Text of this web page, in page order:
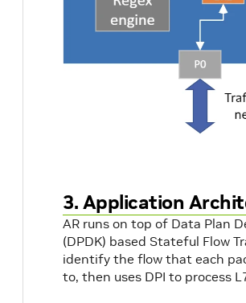
3. Application
AR runs on top of Data Plan
(DPDK) based Stateful Flow
identify the flow that each
to, then uses DPI to process